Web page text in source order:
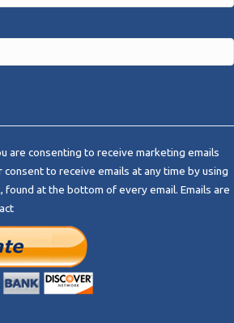
are consenting to receive marketing emails
consent to receive emails at any time by using
found at the bottom of every email. Emails are